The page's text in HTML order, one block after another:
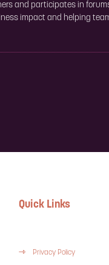
and participates in
impact and helping
Quick Links
Privacy Policy